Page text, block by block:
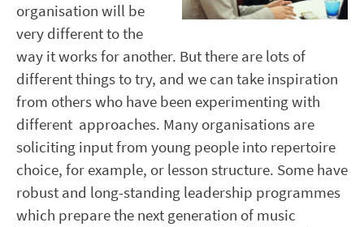
organisation will be
very different to the
way it works for another. But there are lots of
different things to try, and we can take inspiration
from others who have been experimenting with
different approaches. Many organisations are
soliciting input from young people into repertoire
choice, for example, or lesson structure. Some have
robust and long-standing leadership programmes
which prepare the next generation of music